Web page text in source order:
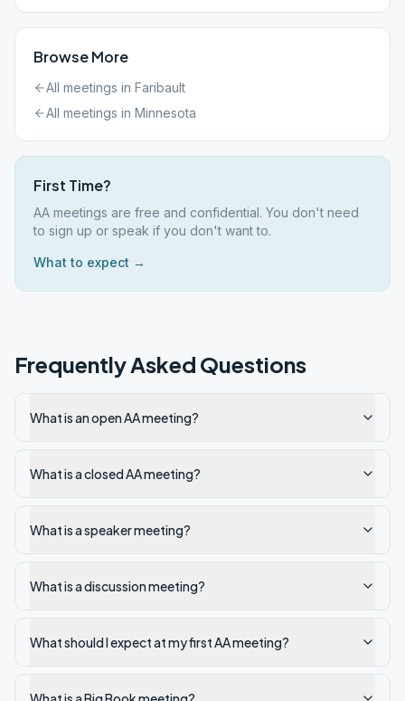
Browse More
All meetings in Faribault
All meetings in Minnesota
First Time?
AA meetings are free and confidential. You don't need
to sign up or speak if you don't want to.
What to expect →
Frequently Asked Questions
What is an open AA meeting?
What is a closed AA meeting?
What is a speaker meeting?
What is a discussion meeting?
What should I expect at my first AA meeting?